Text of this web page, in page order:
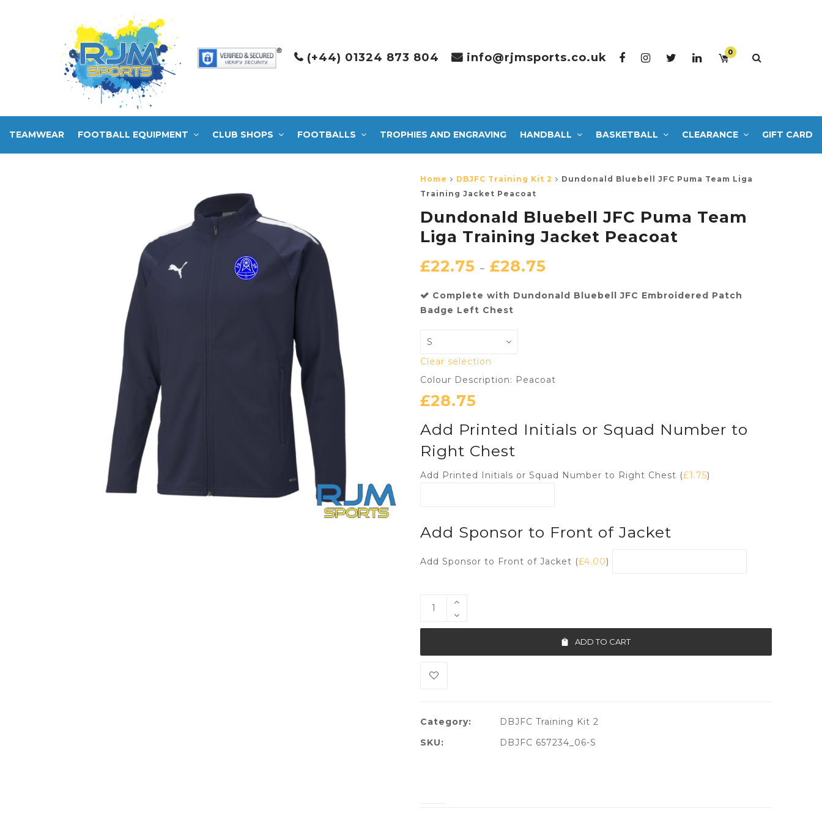
(+44) 01324 873 804 info@rjmsports.co.uk 0
TEAMWEAR FOOTBALL EQUIPMENT CLUB SHOPS FOOTBALLS TROPHIES AND ENGRAVING HANDBALL BASKETBALL CLEARANCE GIFT CARD
Home DBJFC Training Kit 2
Dundonald Bluebell JFC Puma Team Liga
Training Jacket Peacoat
Dundonald Bluebell JFC Puma Team
Liga Training Jacket Peacoat
£22.75 – £28.75
Complete with Dundonald Bluebell JFC Embroidered Patch
Badge Left Chest
Clear selection
Colour Description: Peacoat
£28.75
Add Printed Initials or Squad Number to
Right Chest
Add Printed Initials or Squad Number to Right Chest (£1.75)
Add Sponsor to Front of Jacket
Add Sponsor to Front of Jacket (£4.00)
ADD TO CART
Category:
DBJFC Training Kit 2
SKU:
DBJFC 657234_06-S